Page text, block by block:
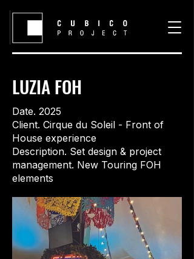
LUZIA FOH
Date. 2025
Client. Cirque du Soleil - Front of
House experience
Description. Set design & project
management. New Touring FOH
elements